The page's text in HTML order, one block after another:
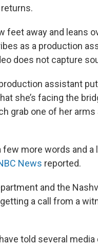
feet away and leans
as a production
does not capture
assistant
she’s facing the
grab one of her
few more words and
News reported.
and the
a call from a
told several